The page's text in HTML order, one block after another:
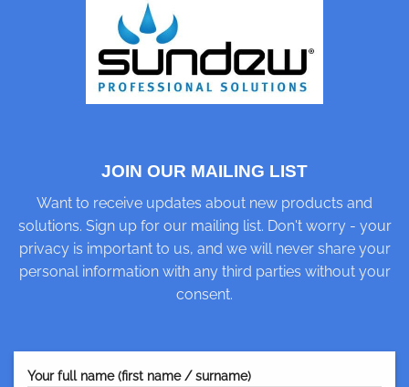
JOIN OUR MAILING LIST
Want to receive updates about new products and
solutions. Sign up for our mailing list. Don't worry - your
privacy is important to us, and we will never share your
personal information with any third parties without your
consent.
Your full name (first name / surname)